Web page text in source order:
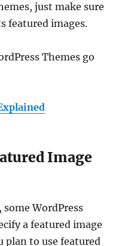
just make sure
featured images.
Themes go
Image
some WordPress
a featured image
plan to use featured